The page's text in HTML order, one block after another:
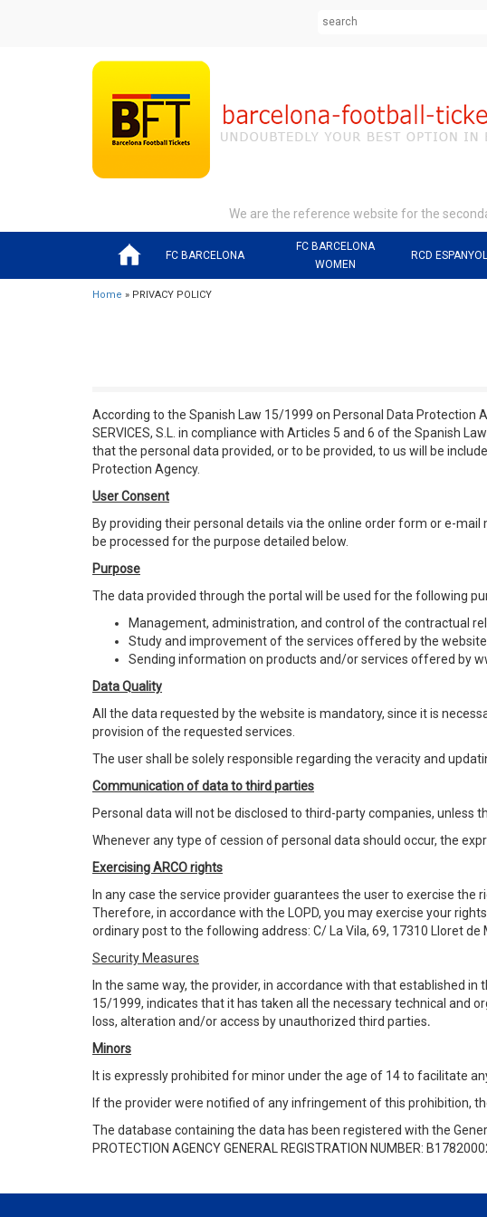
We are the reference website for the
FC BARCELONA
FC BARCELONA
WOMEN
RCD ESPANYOL
Home » PRIVACY POLICY
According to the Spanish Law 15/1999 on Personal Data Protection
SERVICES, S.L. in compliance with Articles 5 and 6 of the Spanish
that the personal data provided, or to be provided, to us will be
Protection Agency.
User Consent
By providing their personal details via the online order form or e-
be processed for the purpose detailed below.
Purpose
The data provided through the portal will be used for the following
Management, administration, and control of the contractual
Study and improvement of the services offered by the
Sending information on products and/or services offered by
Data Quality
All the data requested by the website is mandatory, since it is
provision of the requested services.
The user shall be solely responsible regarding the veracity and
Communication of data to third parties
Personal data will not be disclosed to third-party companies,
Whenever any type of cession of personal data should occur, the
Exercising ARCO rights
In any case the service provider guarantees the user to exercise
Therefore, in accordance with the LOPD, you may exercise your
ordinary post to the following address: C/ La Vila, 69, 17310 Lloret de
Security Measures
In the same way, the provider, in accordance with that established
15/1999, indicates that it has taken all the necessary technical and
loss, alteration and/or access by unauthorized third parties.
Minors
It is expressly prohibited for minor under the age of 14 to facilitate
If the provider were notified of any infringement of this prohibition,
The database containing the data has been registered with the
PROTECTION AGENCY GENERAL REGISTRATION NUMBER: